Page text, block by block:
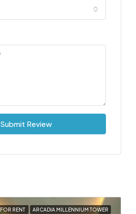
Submit Review
FOR RENT ARCADIA MILLENNIUM TOWER